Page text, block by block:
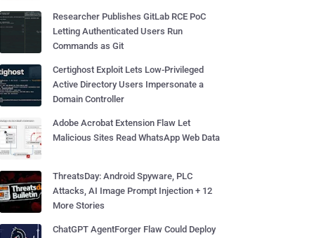
Researcher Publishes GitLab RCE PoC
Letting Authenticated Users Run
Commands as Git
Certighost Exploit Lets Low-Privileged
Active Directory Users Impersonate a
Domain Controller
Adobe Acrobat Extension Flaw Let
Malicious Sites Read WhatsApp Web Data
ThreatsDay: Android Spyware, PLC
Attacks, AI Image Prompt Injection + 12
More Stories
ChatGPT AgentForger Flaw Could Deploy